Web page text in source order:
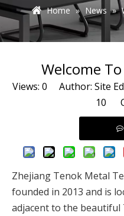
Home » News »
Welcome
Views: 0 Author: Site
10
Zhejiang Tenok Metal
founded in 2013 and is
adjacent to the beautiful